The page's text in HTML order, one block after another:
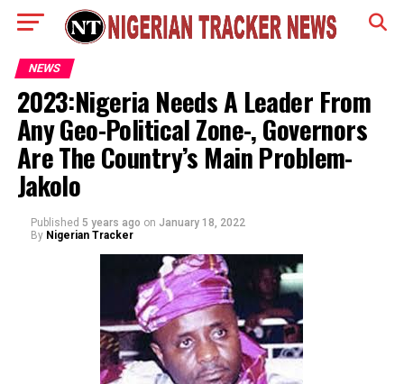
NEWS
2023:Nigeria Needs A Leader From
Any Geo-Political Zone-, Governors
Are The Country’s Main Problem-
Jakolo
Published 5 years ago on January 18, 2022
By Nigerian Tracker